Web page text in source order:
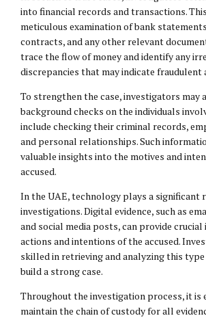
into financial records and transactions.
meticulous examination of bank
contracts, and any other relevant
trace the flow of money and identify any
discrepancies that may indicate fraudulent
To strengthen the case, investigators may
background checks on the individuals
include checking their criminal records,
and personal relationships. Such
valuable insights into the motives and
accused.
In the UAE, technology plays a significant
investigations. Digital evidence, such as
and social media posts, can provide
actions and intentions of the accused.
skilled in retrieving and analyzing this type
build a strong case.
Throughout the investigation process, it is
maintain the chain of custody for all